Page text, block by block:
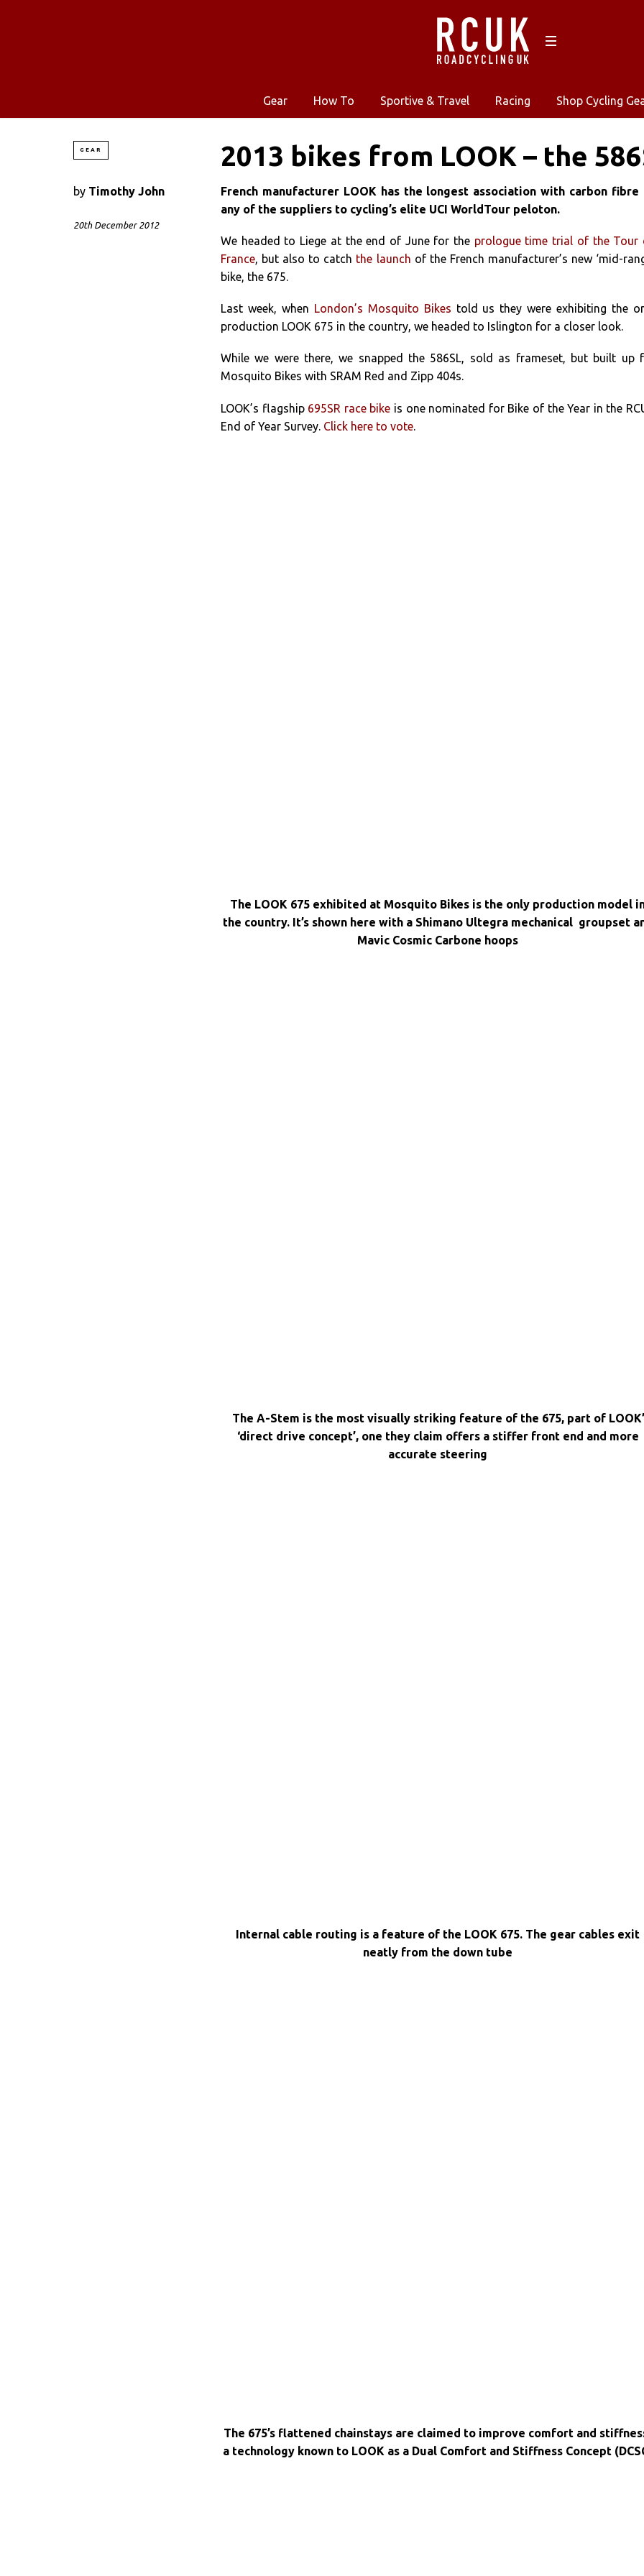
Gear How To Sportive & Travel Racing Shop Cycling
GEAR 2013 bikes from LOOK – the
by Timothy John
20th December 2012
French manufacturer LOOK has the longest association with carbon fibre
any of the suppliers to cycling’s elite UCI WorldTour peloton.
We headed to Liege at the end of June for the prologue time trial of the Tour
France, but also to catch the launch of the French manufacturer’s new ‘mid-
bike, the 675.
Last week, when London’s Mosquito Bikes told us they were exhibiting the
production LOOK 675 in the country, we headed to Islington for a closer look.
While we were there, we snapped the 586SL, sold as frameset, but built up
Mosquito Bikes with SRAM Red and Zipp 404s.
LOOK’s flagship 695SR race bike is one nominated for Bike of the Year in the
End of Year Survey. Click here to vote
The LOOK 675 exhibited at Mosquito Bikes is the only production model
the country. It’s shown here with a Shimano Ultegra mechanical groupset
Mavic Cosmic Carbone hoops
The A-Stem is the most visually striking feature of the 675, part of
‘direct drive concept’, one they claim offers a stiffer front end and more
accurate steering
Internal cable routing is a feature of the LOOK 675. The gear cables exit
neatly from the down tube
The 675’s flattened chainstays are claimed to improve comfort and
a technology known to LOOK as a Dual Comfort and Stiffness Concept